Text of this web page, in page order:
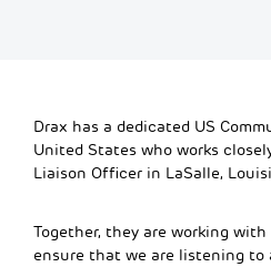
Drax has a dedicated US
United States who works
Liaison Officer in LaSalle,
Together, they are working
ensure that we are listening to